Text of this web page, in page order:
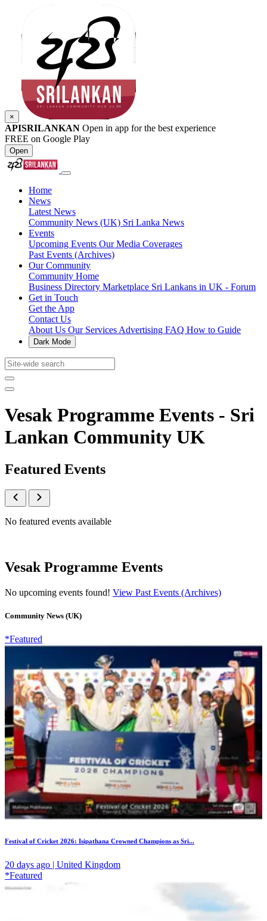
×
APISRILANKAN Open in app for the best experience
FREE on Google Play
Open
Home
News
Latest News
Community News (UK) Sri Lanka News
Events
Upcoming Events Our Media Coverages
Past Events (Archives)
Our Community
Community Home
Business Directory Marketplace Sri Lankans in UK - Forum
Get in Touch
Get the App
Contact Us
About Us Our Services Advertising FAQ How to Guide
Dark Mode
Vesak Programme Events - Sri
Lankan Community UK
Featured Events
No featured events available
Vesak Programme Events
No upcoming events found! View Past Events (Archives)
Community News (UK)
*Featured
Festival of Cricket 2026: Isipathana Crowned Champions as Sri...
20 days ago | United Kingdom
*Featured